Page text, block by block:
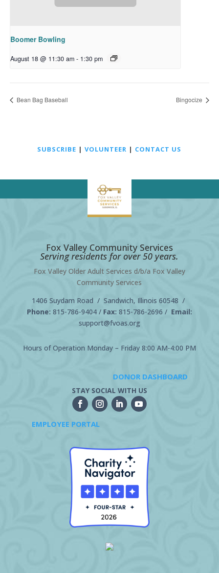
Boomer Bowling
August 18 @ 11:30 am - 1:30 pm
Bean Bag Baseball Bingocize
SUBSCRIBE |VOLUNTEER | CONTACT US
Fox Valley Community Services
Serving residents for over 50 years.
Fox Valley Older Adult Services d/b/a Fox Valley
Community Services
1406 Suydam Road / Sandwich, Illinois 60548 /
Phone: 815-786-9404/ Fax: 815-786-2696 / Email:
support@fvoas.org
Hours of Operation Monday – Friday 8:00 AM-4:00 PM
DONOR DASHBOARD
STAY SOCIAL WITH US
EMPLOYEE PORTAL